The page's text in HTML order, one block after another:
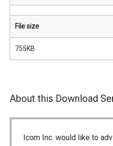
File size
755KB
About this Download
Icom Inc. would like to